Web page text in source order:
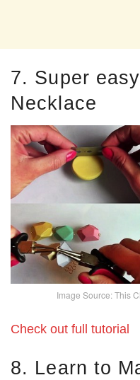
7. Super
Necklace
Image Source: This
Check out full tutorial
8. Learn to